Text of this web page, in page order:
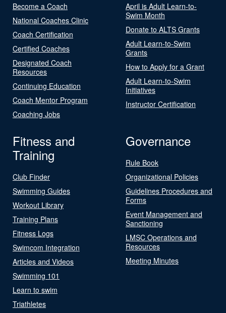
Become a Coach
National Coaches Clinic
Coach Certification
Certified Coaches
Designated Coach
Resources
Continuing Education
Coach Mentor Program
Coaching Jobs
April is Adult Learn-to-
Swim Month
Donate to ALTS Grants
Adult Learn-to-Swim
Grants
How to Apply for a Grant
Adult Learn-to-Swim
Initiatives
Instructor Certification
Fitness and
Training
Club Finder
Swimming Guides
Workout Library
Training Plans
Fitness Logs
Swimcom Integration
Articles and Videos
Swimming 101
Learn to swim
Triathletes
Governance
Rule Book
Organizational Policies
Guidelines Procedures and
Forms
Event Management and
Sanctioning
LMSC Operations and
Resources
Meeting Minutes